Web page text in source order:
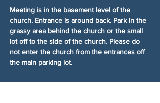
Meeting is in the basement level of the
church. Entrance is around back. Park in the
grassy area behind the church or the small
lot off to the side of the church. Please do
not enter the church from the entrances off
the main parking lot.